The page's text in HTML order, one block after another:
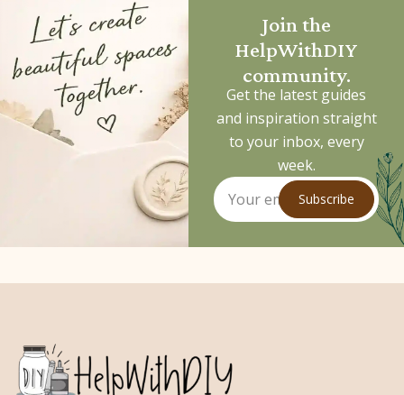
Join the
HelpWithDIY
community.
Get the latest guides
and inspiration straight
to your inbox, every
week.
Subscribe